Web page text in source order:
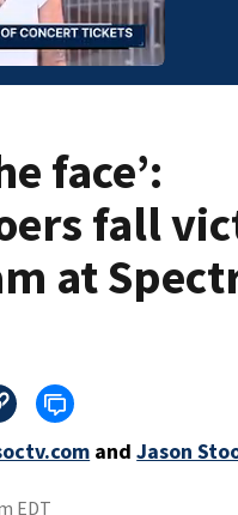
face’:
fall
at
and Jason
EDT